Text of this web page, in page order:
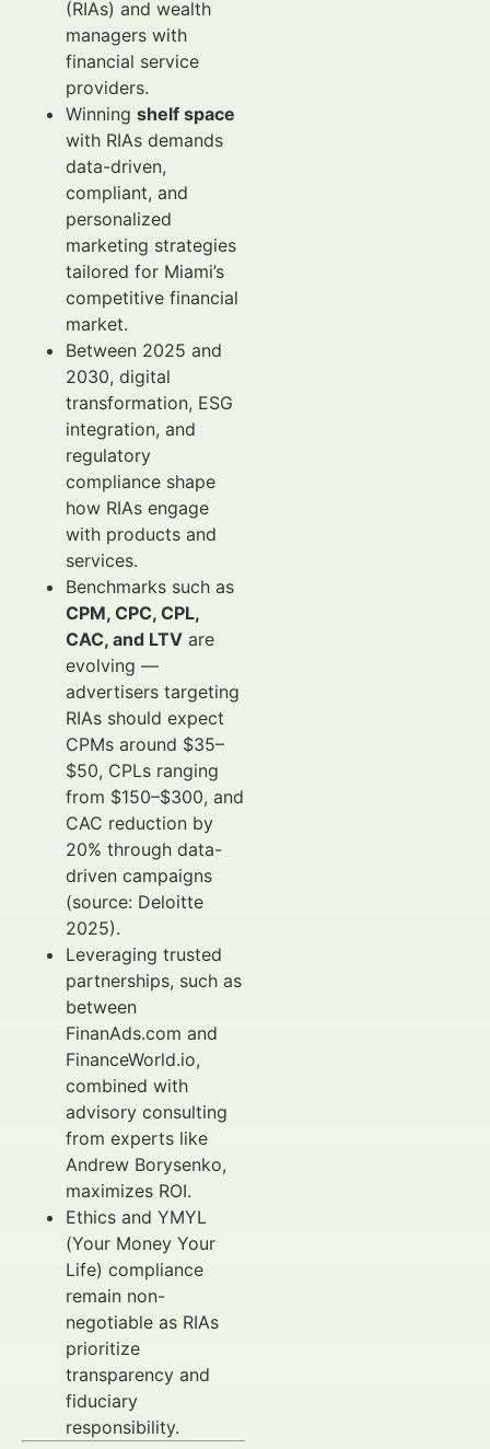
(RIAs) and wealth
managers with
financial service
providers.
Winning shelf space
with RIAs demands
data-driven,
compliant, and
personalized
marketing strategies
tailored for Miami’s
competitive financial
market.
Between 2025 and
2030, digital
transformation, ESG
integration, and
regulatory
compliance shape
how RIAs engage
with products and
services.
Benchmarks such as
CPM, CPC, CPL,
CAC, and LTV are
evolving —
advertisers targeting
RIAs should expect
CPMs around $35–
$50, CPLs ranging
from $150–$300, and
CAC reduction by
20% through data-
driven campaigns
(source: Deloitte
2025).
Leveraging trusted
partnerships, such as
between
FinanAds.com and
FinanceWorld.io,
combined with
advisory consulting
from experts like
Andrew Borysenko,
maximizes ROI.
Ethics and YMYL
(Your Money Your
Life) compliance
remain non-
negotiable as RIAs
prioritize
transparency and
fiduciary
responsibility.